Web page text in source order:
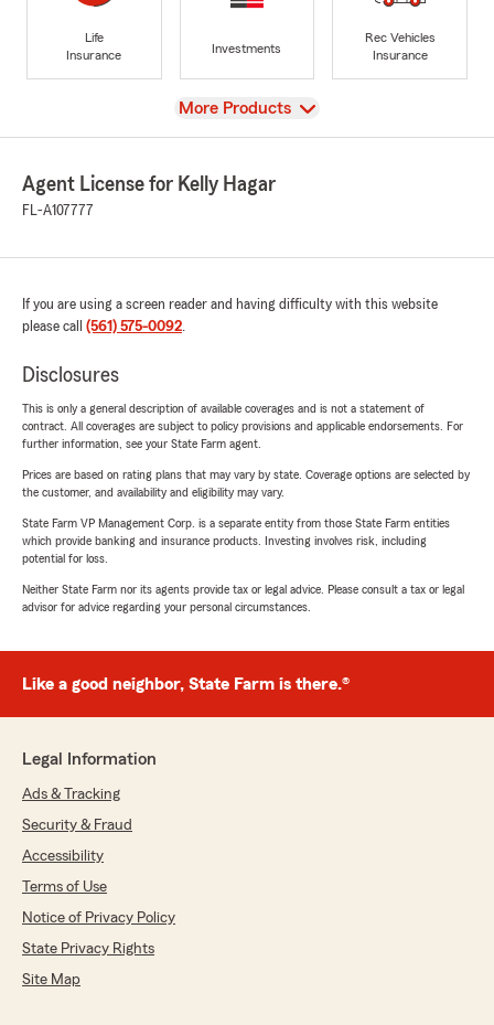
Life
Insurance
Investments
Rec Vehicles
Insurance
View
More Products
Agent License for Kelly Hagar
FL-A107777
If you are using a screen reader and having difficulty with this website
please call (561) 575-0092.
Disclosures
This is only a general description of available coverages and is not a statement of
contract. All coverages are subject to policy provisions and applicable endorsements. For
further information, see your State Farm agent.
Prices are based on rating plans that may vary by state. Coverage options are selected by
the customer, and availability and eligibility may vary.
State Farm VP Management Corp. is a separate entity from those State Farm entities
which provide banking and insurance products. Investing involves risk, including
potential for loss.
Neither State Farm nor its agents provide tax or legal advice. Please consult a tax or legal
advisor for advice regarding your personal circumstances.
Like a good neighbor, State Farm is there.®
Legal Information
Ads & Tracking
Security & Fraud
Accessibility
Terms of Use
Notice of Privacy Policy
State Privacy Rights
Site Map